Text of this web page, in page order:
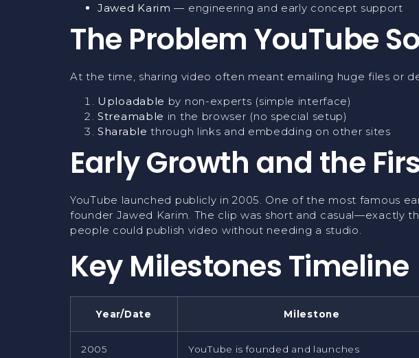
Jawed Karim — engineering and early concept support
The Problem YouTube
At the time, sharing video often meant emailing huge files or
Uploadable by non-experts (simple interface)
Streamable in the browser (no special setup)
Sharable through links and embedding on other sites
Early Growth and the
YouTube launched publicly in 2005. One of the most famous
founder Jawed Karim. The clip was short and casual—exactly
people could publish video without needing a studio.
Key Milestones Timeline
Year/Date Milestone
2005 YouTube is founded and launches